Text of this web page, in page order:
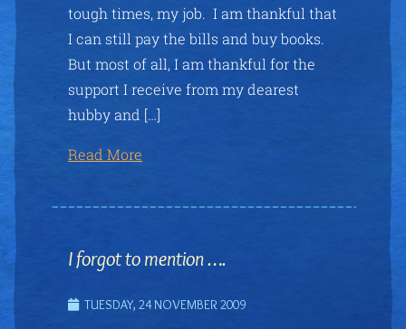
tough times, my job. I am thankful that
I can still pay the bills and buy books.
But most of all, I am thankful for the
support I receive from my dearest
hubby and […]
Read More
I forgot to mention ….
TUESDAY, 24 NOVEMBER 2009